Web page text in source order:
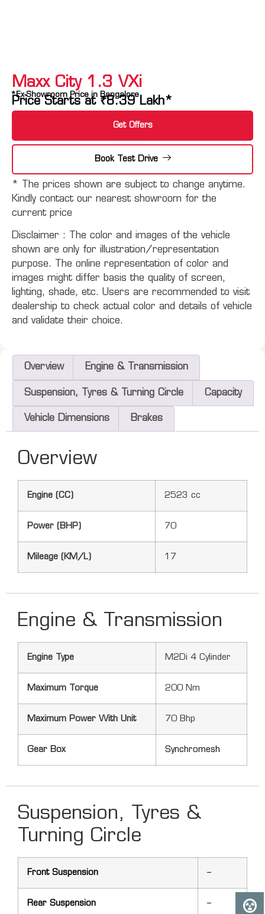
Maxx City 1.3 VXi
*Ex-Showroom Price in Bangalore
Price Starts at ₹8.39 Lakh*
Get Offers
Book Test Drive
* The prices shown are subject to change anytime.
Kindly contact our nearest showroom for the
current price
Disclaimer :
The color and images of the vehicle
shown are only for illustration/representation
purpose. The online representation of color and
images might differ basis the quality of screen,
lighting, shade, etc. Users are recommended to visit
dealership to check actual color and details of vehicle
and validate their choice.
Overview Engine & Transmission
Suspension, Tyres & Turning Circle Capacity
Vehicle Dimensions Brakes
Overview
Engine (CC) 2523 cc
Power (BHP) 70
Mileage (KM/L) 17
Engine & Transmission
Engine Type M2Di 4 Cylinder
Maximum Torque 200 Nm
Maximum Power With Unit 70 Bhp
Gear Box Synchromesh
Suspension, Tyres &
Turning Circle
Front Suspension –
Rear Suspension –